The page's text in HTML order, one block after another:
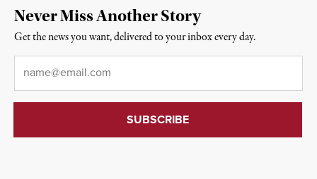
Never Miss Another Story
Get the news you want, delivered to your inbox every day.
Email*